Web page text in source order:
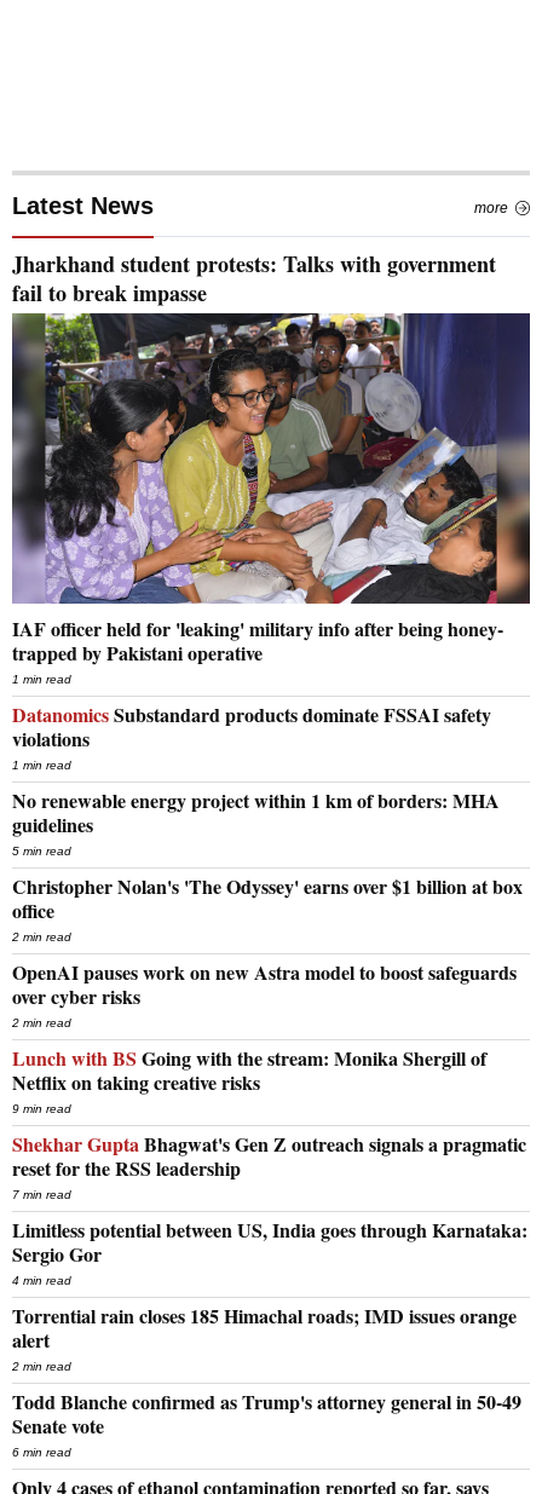
Latest News more
Lunch with BS Going with the stream: Monika Shergill of
Netflix on taking creative risks
9 min read
Shekhar Gupta Bhagwat's Gen Z outreach signals a pragmatic
reset for the RSS leadership
7 min read
Limitless potential between US, India goes through Karnataka:
Sergio Gor
4 min read
Torrential rain closes 185 Himachal roads; IMD issues orange
alert
2 min read
Todd Blanche confirmed as Trump's attorney general in 50-49
Senate vote
6 min read
Only 4 cases of ethanol contamination reported so far, says
Jharkhand student protests: Talks with government
fail to break impasse
IAF officer held for 'leaking' military info after being honey-
trapped by Pakistani operative
1 min read
DatanomicsSubstandard products dominate FSSAI safety
violations
1 min read
No renewable energy project within 1 km of borders: MHA
guidelines
5 min read
Christopher Nolan's 'The Odyssey' earns over $1 billion at box
office
2 min read
OpenAI pauses work on new Astra model to boost safeguards
over cyber risks
2 min read